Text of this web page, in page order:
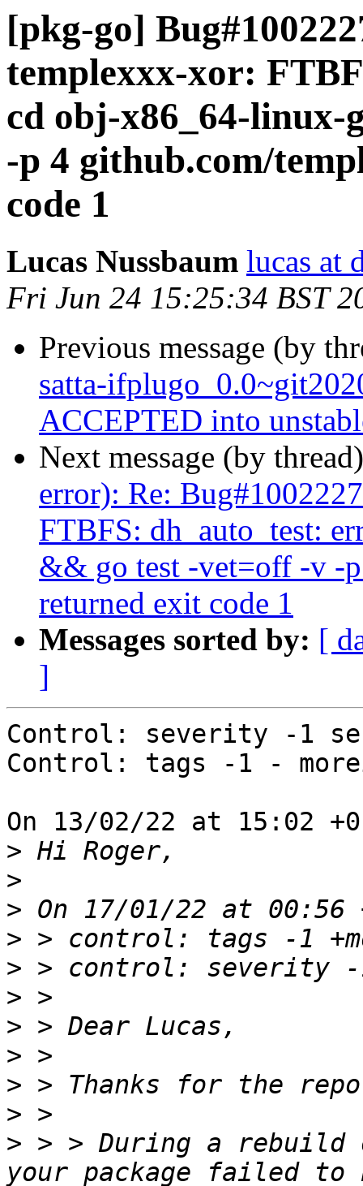
[pkg-go]
templexxx-xor:
cd obj-x86_64-
-p 4 github.com/
code 1
Lucas Nussbaum lucas at
Fri Jun 24 15:25:34 BST
Previous message (by
satta-
ACCEPTED into
Next message (by
error): Re:
FTBFS: dh_auto_test:
&& go test -vet=off -v -
returned exit code 1
Messages sorted by: [
]
Control: severity -1
Control: tags -1 -
On 13/02/22 at 15:02
>
>
>
>
>
>
>
>
>
>
> > > During a